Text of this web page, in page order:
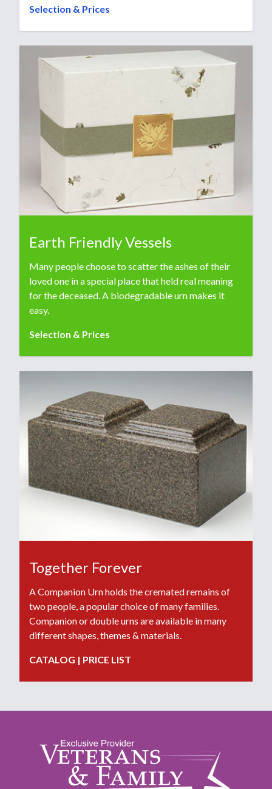
Selection & Prices
Earth Friendly Vessels
Many people choose to scatter the ashes of their
loved one in a special place that held real meaning
for the deceased. A biodegradable urn makes it
easy.
Selection & Prices
Together Forever
A Companion Urn holds the cremated remains of
two people, a popular choice of many families.
Companion or double urns are available in many
different shapes, themes & materials.
CATALOG | PRICE LIST